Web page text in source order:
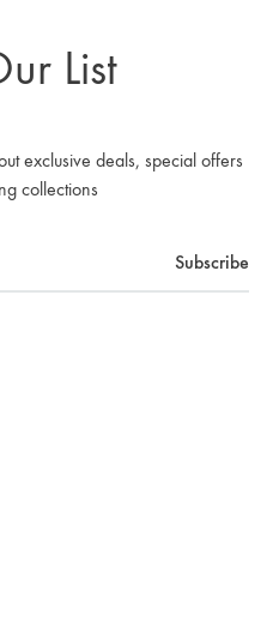
List
exclusive deals, special offers
collections